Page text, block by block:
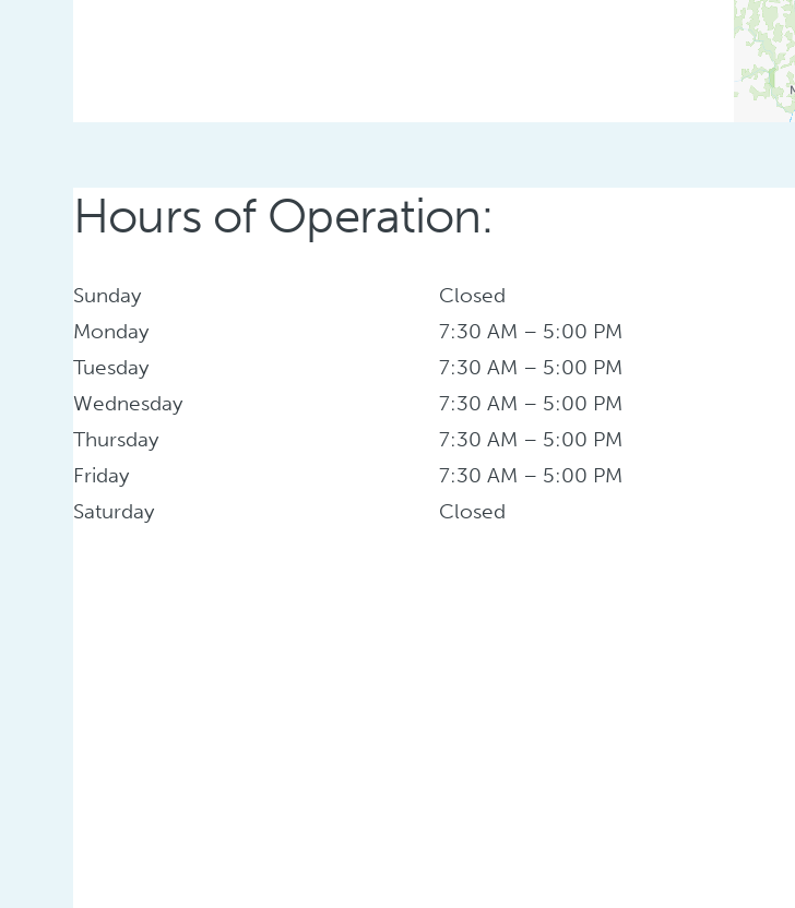
Hours of Operation:
Sunday
Monday
Tuesday
Wednesday
Thursday
Friday
Saturday
Closed
7:30 AM – 5:00 PM
7:30 AM – 5:00 PM
7:30 AM – 5:00 PM
7:30 AM – 5:00 PM
7:30 AM – 5:00 PM
Closed